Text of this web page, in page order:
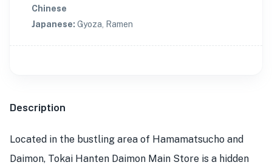
Chinese
Japanese: Gyoza, Ramen
Description
Located in the bustling area of Hamamatsucho and
Daimon, Tokai Hanten Daimon Main Store is a hidden